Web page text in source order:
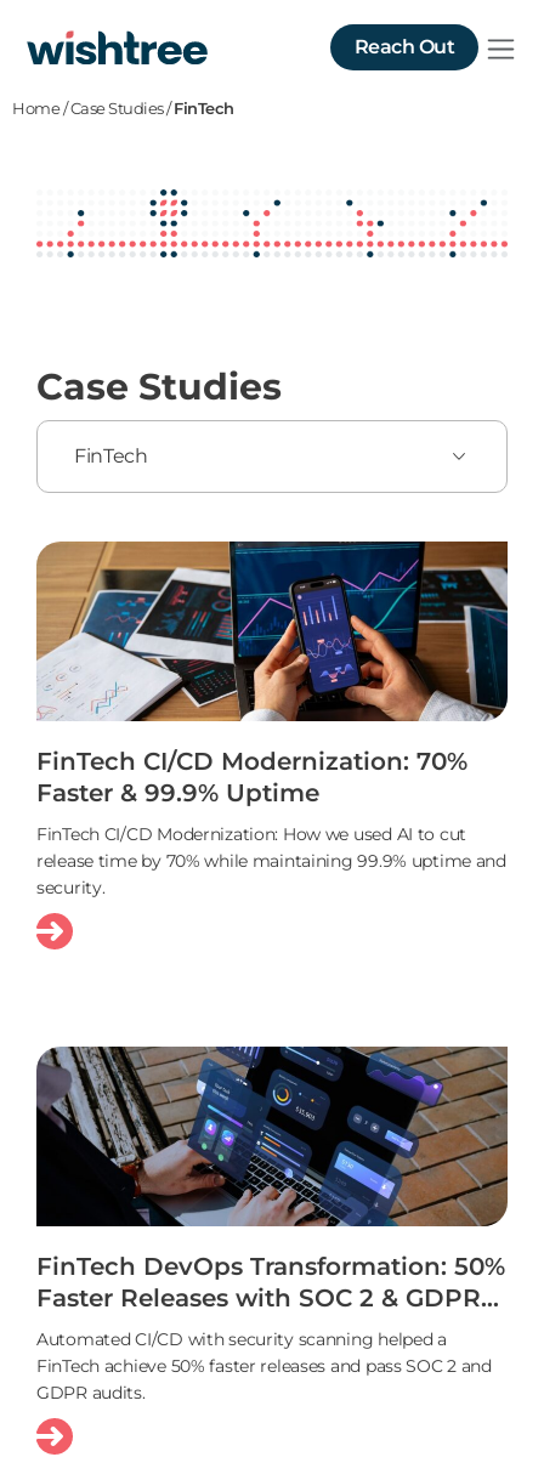
Reach Out
Home/Case Studies/FinTech
Case Studies
FinTech CI/CD Modernization: 70%
Faster & 99.9% Uptime
FinTech CI/CD Modernization: How we used AI to cut
release time by 70% while maintaining 99.9% uptime and
security.
FinTech DevOps Transformation: 50%
Faster Releases with SOC 2 & GDPR
Compliance
Automated CI/CD with security scanning helped a
FinTech achieve 50% faster releases and pass SOC 2 and
GDPR audits.